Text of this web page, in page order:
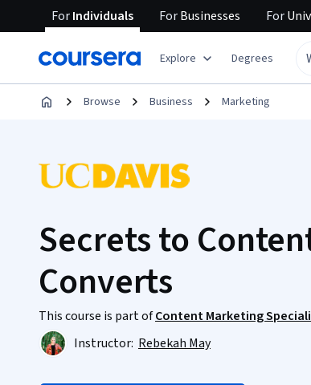
ForIndividuals ForBusinesses For
Explore Degrees
Browse Business Marketing
Secrets to
Converts
This course is part ofContent Marketing
Instructor: Rebekah May